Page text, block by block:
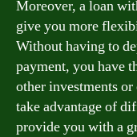
Moreover, a loan
give you more
Without having to
payment, you have
other investments
take advantage of
provide you with a